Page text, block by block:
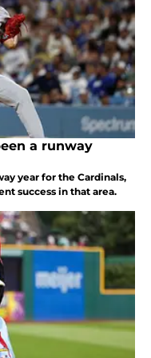
a runway
year for the Cardinals,
success in that area.